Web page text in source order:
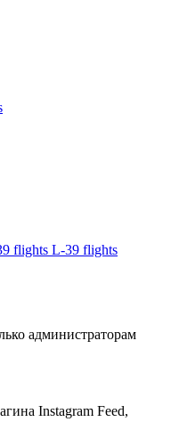
L-39 flights
администраторам
Instagram Feed,